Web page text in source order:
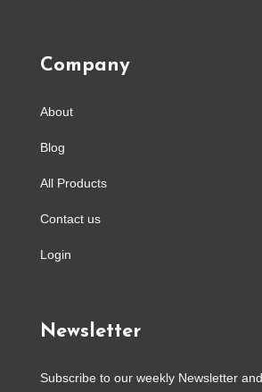
Company
About
Blog
All Products
Contact us
Login
Newsletter
Subscribe to our weekly Newsletter